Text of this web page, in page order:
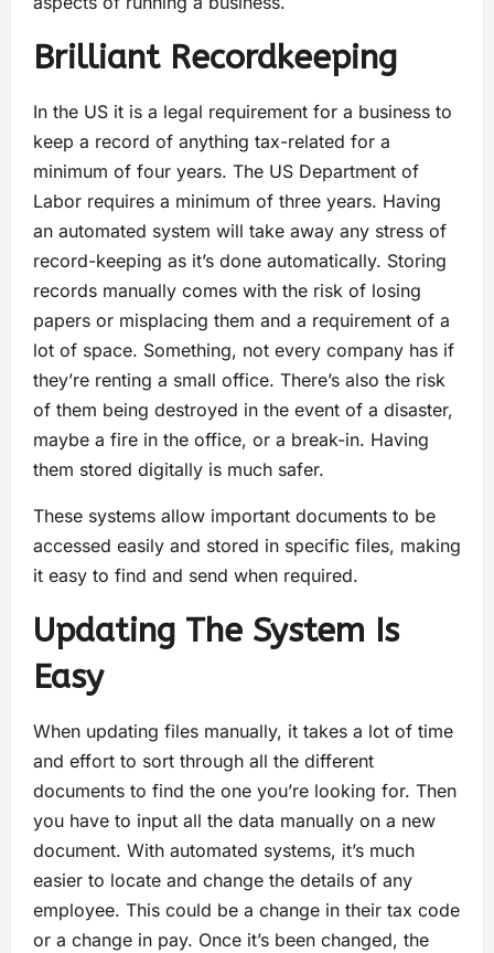
Brilliant Recordkeeping
In the US it is a legal requirement for a business to
keep a record of anything tax-related for a
minimum of four years. The US Department of
Labor requires a minimum of three years. Having
an automated system will take away any stress of
record-keeping as it’s done automatically. Storing
records manually comes with the risk of losing
papers or misplacing them and a requirement of a
lot of space. Something, not every company has if
they’re renting a small office. There’s also the risk
of them being destroyed in the event of a disaster,
maybe a fire in the office, or a break-in. Having
them stored digitally is much safer.
These systems allow important documents to be
accessed easily and stored in specific files, making
it easy to find and send when required.
Updating The System Is
Easy
When updating files manually, it takes a lot of time
and effort to sort through all the different
documents to find the one you’re looking for. Then
you have to input all the data manually on a new
document. With automated systems, it’s much
easier to locate and change the details of any
employee. This could be a change in their tax code
or a change in pay. Once it’s been changed, the